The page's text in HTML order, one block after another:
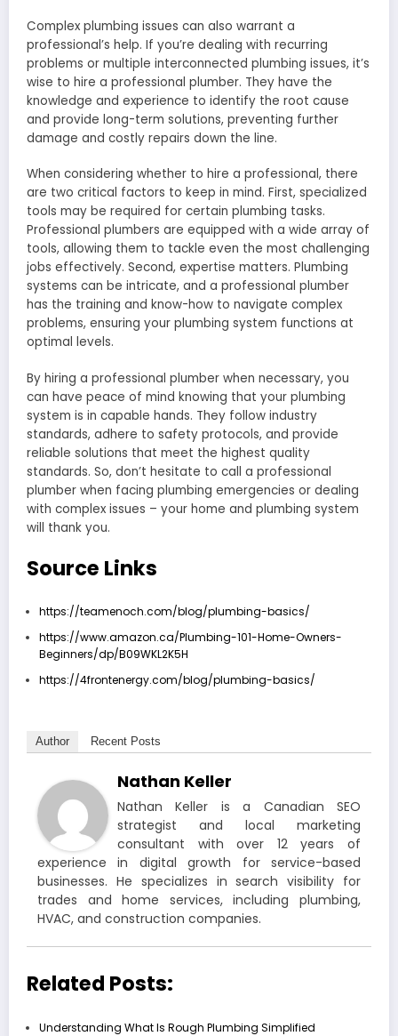
Complex plumbing issues can also warrant a
professional’s help. If you’re dealing with recurring
problems or multiple interconnected plumbing issues, it’s
wise to hire a professional plumber. They have the
knowledge and experience to identify the root cause
and provide long-term solutions, preventing further
damage and costly repairs down the line.
When considering whether to hire a professional, there
are two critical factors to keep in mind. First, specialized
tools may be required for certain plumbing tasks.
Professional plumbers are equipped with a wide array of
tools, allowing them to tackle even the most challenging
jobs effectively. Second, expertise matters. Plumbing
systems can be intricate, and a professional plumber
has the training and know-how to navigate complex
problems, ensuring your plumbing system functions at
optimal levels.
By hiring a professional plumber when necessary, you
can have peace of mind knowing that your plumbing
system is in capable hands. They follow industry
standards, adhere to safety protocols, and provide
reliable solutions that meet the highest quality
standards. So, don’t hesitate to call a professional
plumber when facing plumbing emergencies or dealing
with complex issues – your home and plumbing system
will thank you.
Source Links
https://teamenoch.com/blog/plumbing-basics/
https://www.amazon.ca/Plumbing-101-Home-Owners-
Beginners/dp/B09WKL2K5H
https://4frontenergy.com/blog/plumbing-basics/
Author Recent Posts
Nathan Keller
Nathan Keller is a Canadian SEO
strategist and local marketing
consultant with over 12 years of
experience in digital growth for service-based
businesses. He specializes in search visibility for
trades and home services, including plumbing,
HVAC, and construction companies.
Related Posts:
Understanding What Is Rough Plumbing Simplified